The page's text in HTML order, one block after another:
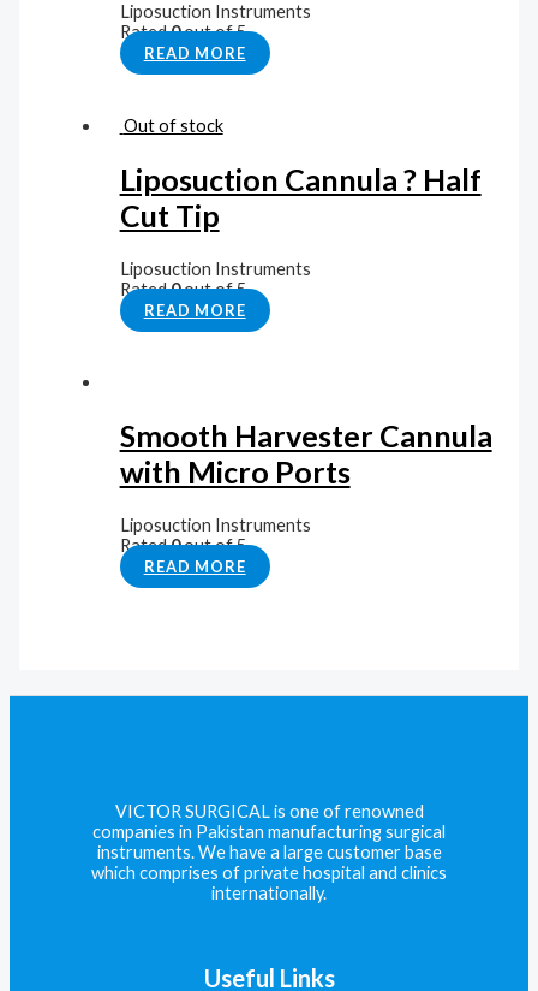
Liposuction Instruments
Rated0out of 5
READ MORE
Out of stock
Liposuction Cannula ? Half
Cut Tip
Liposuction Instruments
Rated0out of 5
READ MORE
Smooth Harvester Cannula
with Micro Ports
Liposuction Instruments
Rated0out of 5
READ MORE
VICTOR SURGICAL is one of renowned
companies in Pakistan manufacturing surgical
instruments. We have a large customer base
which comprises of private hospital and clinics
internationally.
Useful Links